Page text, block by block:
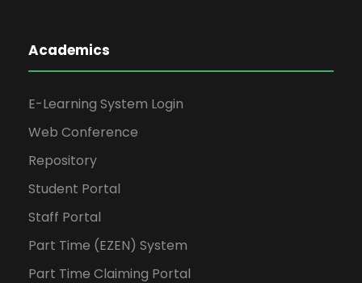
Academics
E-Learning System Login
Web Conference
Repository
Student Portal
Staff Portal
Part Time (EZEN) System
Part Time Claiming Portal